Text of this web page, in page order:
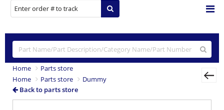
Home
Parts store
Home
Parts store
Dummy
Back to parts store